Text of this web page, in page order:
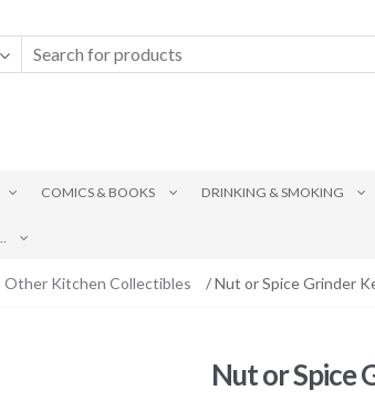
COMICS & BOOKS DRINKING & SMOKING
Other Kitchen Collectibles / Nut or Spice Grinder
Nut or Spice